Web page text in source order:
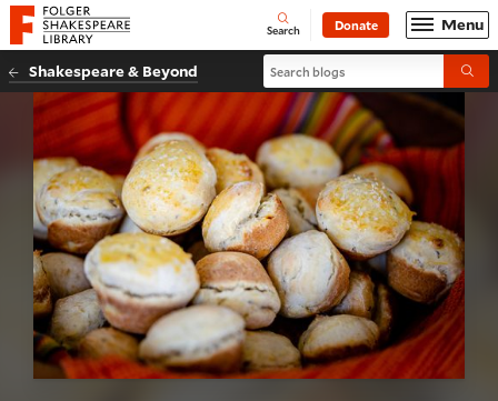
Website navigation
Folger Shakespeare Library - Home Open
Search Donate Menu
Shakespeare & Beyond Search blogs